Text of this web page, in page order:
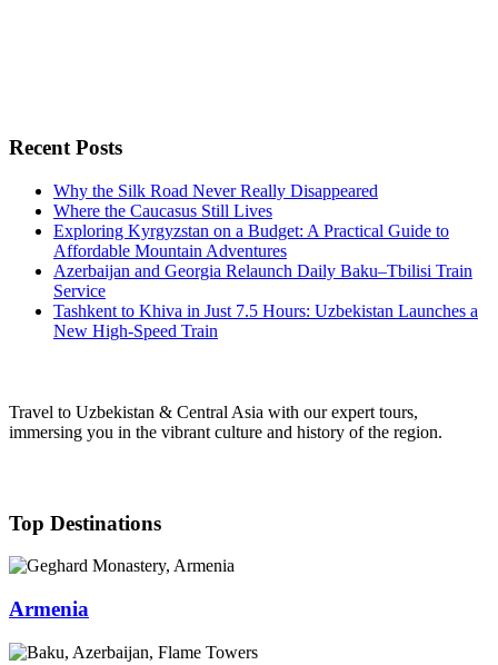
Recent Posts
Why the Silk Road Never Really Disappeared
Where the Caucasus Still Lives
Exploring Kyrgyzstan on a Budget: A Practical Guide to
Affordable Mountain Adventures
Azerbaijan and Georgia Relaunch Daily Baku–Tbilisi Train
Service
Tashkent to Khiva in Just 7.5 Hours: Uzbekistan Launches a
New High-Speed Train
Travel to Uzbekistan & Central Asia with our expert tours,
immersing you in the vibrant culture and history of the region.
Top Destinations
Armenia